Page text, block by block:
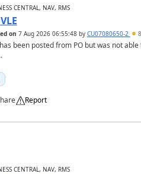
CENTRAL, NAV, RMS
on 7 Aug 2026 06:55:48by CU07080650-2
been posted from PO but was not able
Report
CENTRAL, NAV, RMS